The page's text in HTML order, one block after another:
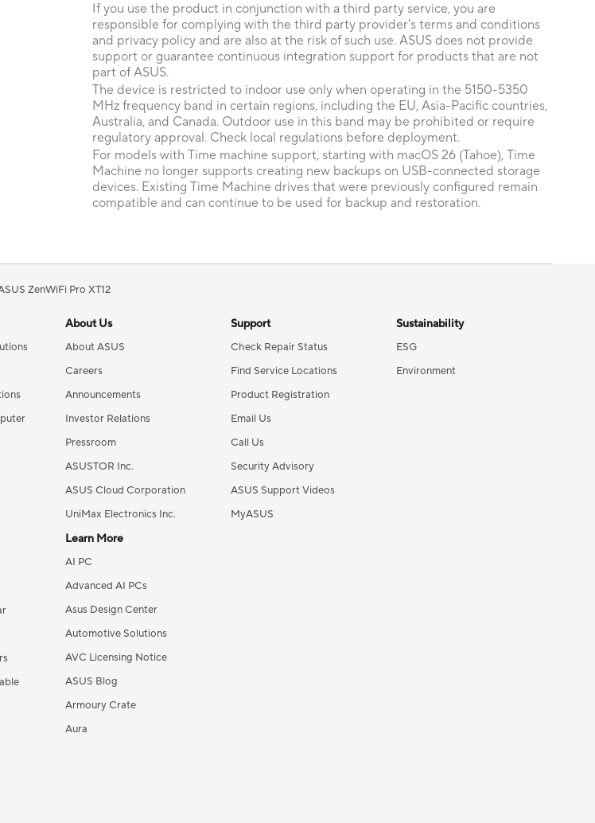
If you use the product in conjunction with a third party service, you are
responsible for complying with the third party provider's terms and conditions
and privacy policy and are also at the risk of such use. ASUS does not provide
support or guarantee continuous integration support for products that are not
part of ASUS.
The device is restricted to indoor use only when operating in the 5150-5350
MHz frequency band in certain regions, including the EU, Asia-Pacific countries,
Australia, and Canada. Outdoor use in this band may be prohibited or require
regulatory approval. Check local regulations before deployment.
For models with Time machine support, starting with macOS 26 (Tahoe), Time
Machine no longer supports creating new backups on USB-connected storage
devices. Existing Time Machine drives that were previously configured remain
compatible and can continue to be used for backup and restoration.
ZenWiFi Pro XT12
About Us
About ASUS
Careers
Announcements
Investor Relations
Pressroom
ASUSTOR Inc.
ASUS Cloud Corporation
UniMax Electronics Inc.
Learn More
AI PC
Advanced AI PCs
Asus Design Center
Automotive Solutions
AVC Licensing Notice
ASUS Blog
Armoury Crate
Aura
Support
Check Repair Status
Find Service Locations
Product Registration
Email Us
Call Us
Security Advisory
ASUS Support Videos
MyASUS
Sustainability
ESG
Environment